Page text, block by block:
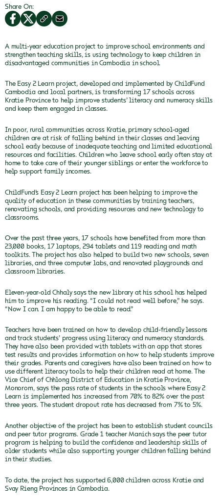
Share On:
A multi-year education project to improve school environments and
strengthen teaching skills, is using technology to keep children in
disadvantaged communities in Cambodia in school.
The Easy 2 Learn project, developed and implemented by ChildFund
Cambodia and local partners, is transforming 17 schools across
Kratie Province to help improve students’ literacy and numeracy skills
and keep them engaged in classes.
In poor, rural communities across Kratie, primary school-aged
children are at risk of falling behind in their classes and leaving
school early because of inadequate teaching and limited educational
resources and facilities. Children who leave school early often stay at
home to take care of their younger siblings or enter the workforce to
help support family incomes.
ChildFund’s Easy 2 Learn project has been helping to improve the
quality of education in these communities by training teachers,
renovating schools, and providing resources and new technology to
classrooms.
Over the past three years, 17 schools have benefited from more than
23,000 books, 17 laptops, 294 tablets and 119 reading and math
toolkits. The project has also helped to build two new schools, seven
libraries, and three computer labs, and renovated playgrounds and
classroom libraries.
Eleven-year-old Chhaly says the new library at his school has helped
him to improve his reading. “I could not read well before,” he says.
“Now I can. I am happy to be able to read.”
Teachers have been trained on how to develop child-friendly lessons
and track students’ progress using literacy and numeracy standards.
They have also been provided with tablets with an app that stores
test results and provides information on how to help students improve
their grades. Parents and caregivers have also been trained on how to
use different literacy tools to help their children read at home. The
Vice Chief of Chhlong District of Education in Kratie Province,
Monorom, says the pass rate of students in the schools where Easy 2
Learn is implemented has increased from 70% to 82% over the past
three years. The student dropout rate has decreased from 7% to 5%.
Another objective of the project has been to establish student councils
and peer tutor programs. Grade 1 teacher Manich says the peer tutor
program is helping to build the confidence and leadership skills of
older students while also supporting younger children falling behind
in their studies.
To date, the project has supported 6,000 children across Kratie and
Svay Rieng Provinces in Cambodia.